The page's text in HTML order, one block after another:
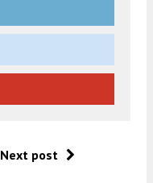
Next post